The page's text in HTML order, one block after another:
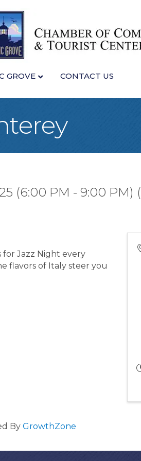
GROVE CONTACT US
(6:00 PM - 9:00 PM) (
Jazz Night every
flavors of Italy steer you
By GrowthZone